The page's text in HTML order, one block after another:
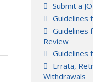
Submit a
Guidelines
Guidelines
Review
Guidelines
Errata,
Withdrawals